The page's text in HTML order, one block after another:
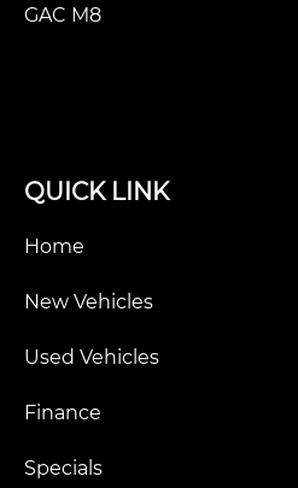
GAC M8
QUICK LINK
Home
New Vehicles
Used Vehicles
Finance
Specials